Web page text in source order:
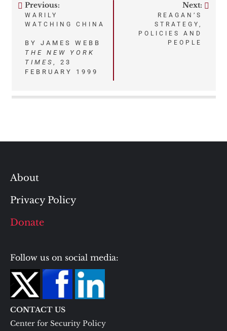
Post
navigation
Previous:
WARILY
WATCHING CHINA
BY JAMES WEBB
THE NEW YORK
TIMES , 23
FEBRUARY 1999
Next:
REAGAN’S
STRATEGY,
POLICIES AND
PEOPLE
About
Privacy Policy
Donate
Follow us on social media:
CONTACT US
Center for Security Policy